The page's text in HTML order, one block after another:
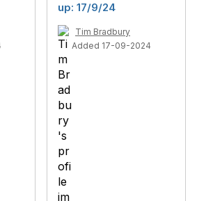
up: 17/9/24
Tim Bradbury
Added 17-09-2024